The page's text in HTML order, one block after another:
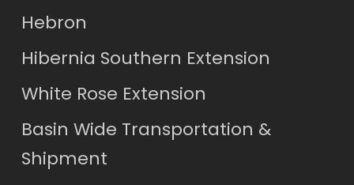
Hebron
Hibernia Southern Extension
White Rose Extension
Basin Wide Transportation &
Shipment